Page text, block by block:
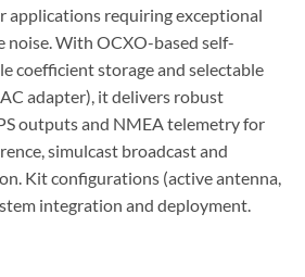
applications requiring exceptional
noise. With OCXO-based self-
coefficient storage and selectable
adapter), it delivers robust
outputs and NMEA telemetry for
simulcast broadcast and
Kit configurations (active antenna,
integration and deployment.